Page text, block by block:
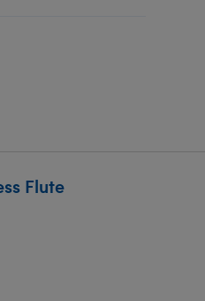
Flute